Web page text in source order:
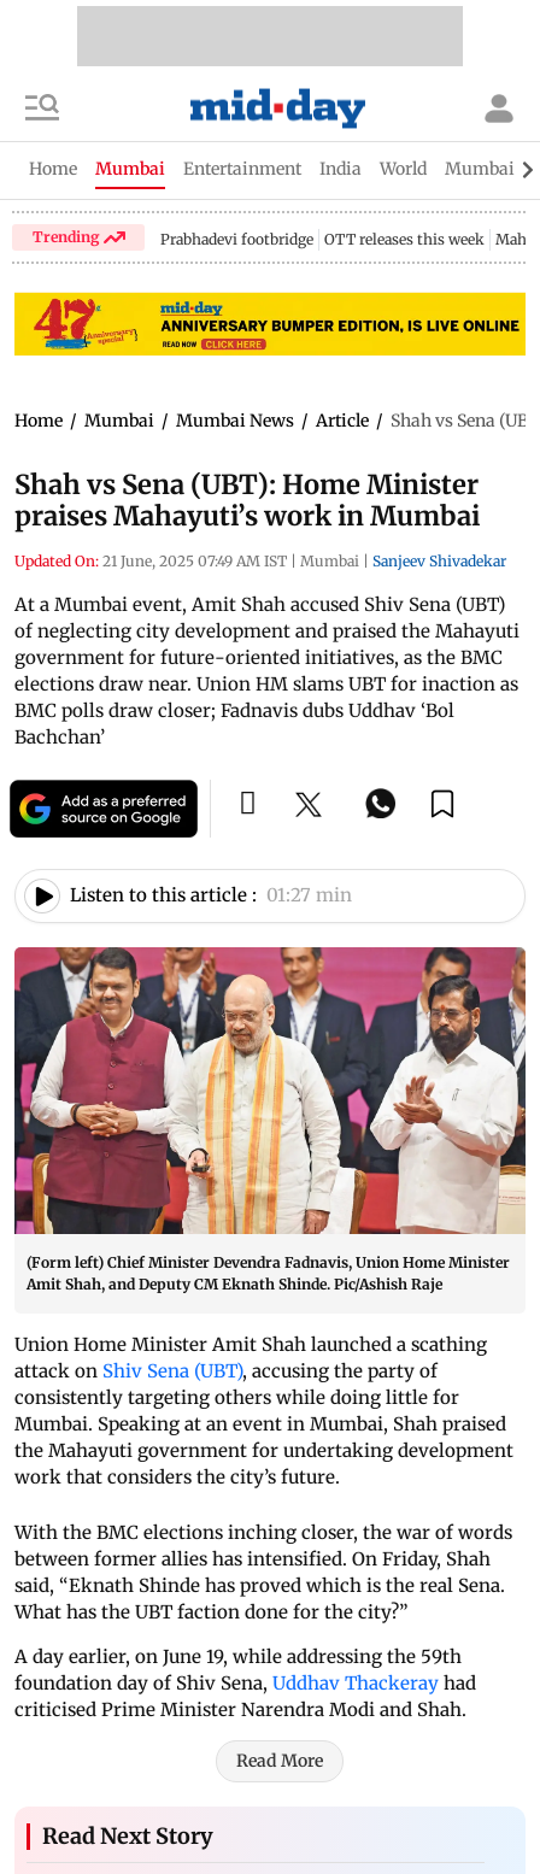
Home Mumbai Entertainment India World Mumbai
Trending Prabhadevi footbridge OTT releases this week
Home / Mumbai / Mumbai News / Article / Shah vs Sena
Shah vs Sena (UBT): Home Minister
praises Mahayuti’s work in Mumbai
Updated On: 21 June, 2025 07:49 AM IST | Mumbai | Sanjeev Shivadekar
At a Mumbai event, Amit Shah accused Shiv Sena (UBT)
of neglecting city development and praised the Mahayuti
government for future-oriented initiatives, as the BMC
elections draw near. Union HM slams UBT for inaction as
BMC polls draw closer; Fadnavis dubs Uddhav ‘Bol
Bachchan’
Listen to this article : 01:27 min
(Form left) Chief Minister Devendra Fadnavis, Union Home Minister
Amit Shah, and Deputy CM Eknath Shinde. Pic/Ashish Raje
Union Home Minister Amit Shah launched a scathing
attack on Shiv Sena (UBT), accusing the party of
consistently targeting others while doing little for
Mumbai. Speaking at an event in Mumbai, Shah praised
the Mahayuti government for undertaking development
work that considers the city’s future.
With the BMC elections inching closer, the war of words
between former allies has intensified. On Friday, Shah
said, “Eknath Shinde has proved which is the real Sena.
What has the UBT faction done for the city?”
A day earlier, on June 19, while addressing the 59th
foundation day of Shiv Sena, Uddhav Thackeray had
criticised Prime Minister Narendra Modi and Shah.
Read More
Read Next Story